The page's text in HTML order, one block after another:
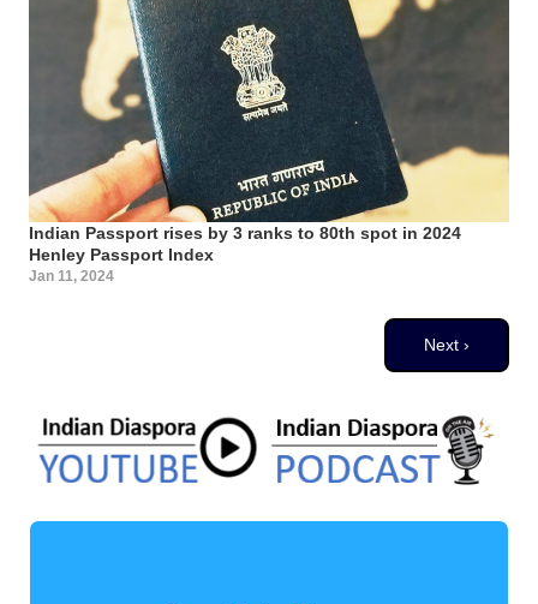
Indian Passport rises by 3 ranks to 80th spot in 2024
Henley Passport Index
Jan 11, 2024
Next page
Next ›